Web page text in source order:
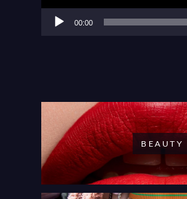
00:00
BEAUTY